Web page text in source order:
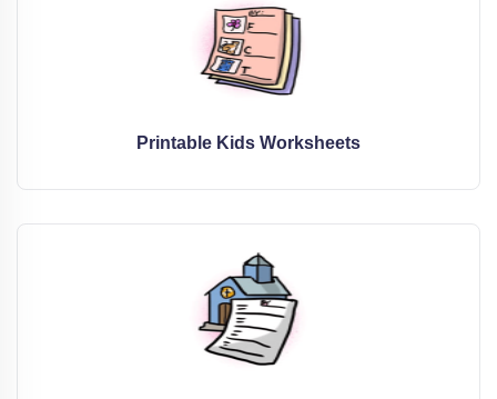
Printable Kids Worksheets